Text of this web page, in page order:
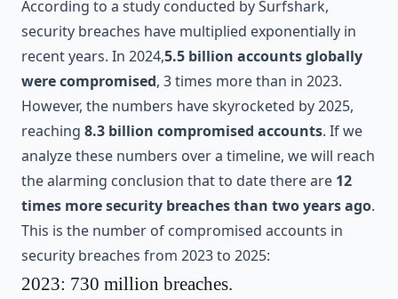
According to a study conducted bySurfshark,
security breaches have multiplied exponentially in
recent years. In 2024,5.5 billion accounts globally
were compromised, 3 times more than in 2023.
However, the numbers have skyrocketed by 2025,
reaching 8.3 billion compromised accounts. If we
analyze these numbers over a timeline, we will reach
the alarming conclusion that to date there are 12
times more security breaches than two years ago.
This is the number of compromised accounts in
security breaches from 2023 to 2025:
2023: 730 million breaches.